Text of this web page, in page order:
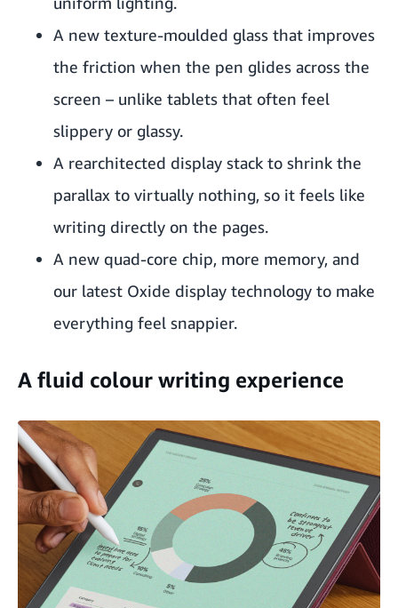
A new texture-moulded glass that improves
the friction when the pen glides across the
screen – unlike tablets that often feel
slippery or glassy.
A rearchitected display stack to shrink the
parallax to virtually nothing, so it feels like
writing directly on the pages.
A new quad-core chip, more memory, and
our latest Oxide display technology to make
everything feel snappier.
A fluid colour writing experience